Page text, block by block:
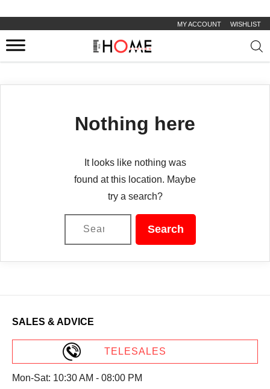
MY ACCOUNT WISHLIST
Nothing here
It looks like nothing was
found at this location. Maybe
try a search?
SALES & ADVICE
TELESALES
Mon-Sat: 10:30 AM - 08:00 PM